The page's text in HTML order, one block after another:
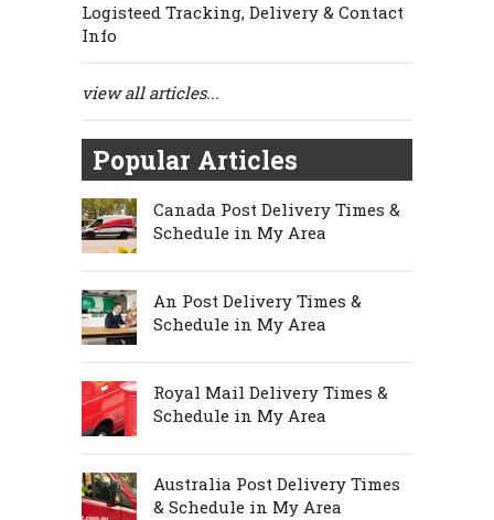
Logisteed Tracking, Delivery & Contact
Info
view all articles...
Popular Articles
Canada Post Delivery Times &
Schedule in My Area
An Post Delivery Times &
Schedule in My Area
Royal Mail Delivery Times &
Schedule in My Area
Australia Post Delivery Times
& Schedule in My Area